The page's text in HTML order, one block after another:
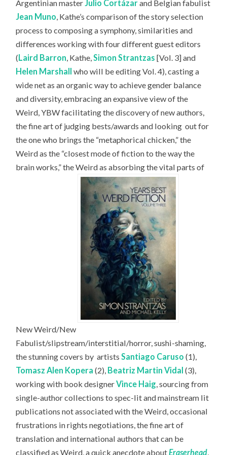
Argentinian master Julio Cortázarand Belgian fabulist
Jean Muno , Kathe’s comparison of the story selection
process to composing a symphony, similarities and
differences working with four different guest editors
(Laird Barron , Kathe, Simon Strantzas [Vol. 3] and
Helen Marshall who will be editing Vol. 4), casting a
wide net as an organic way to achieve gender balance
and diversity, embracing an expansive view of the
Weird, YBW facilitating the discovery of new authors,
the fine art of judging bests/awards and looking out for
the one who brings the “metaphorical chicken,” the
Weird as the “closest mode of fiction to the way the
brain works,” the Weird as absorbing the vital parts of
New Weird/New
Fabulist/slipstream/interstitial/horror, sushi-shaming,
the stunning covers by artistsSantiago Caruso (1),
Tomasz Alen Kopera (2), Beatriz Martin Vidal (3),
working with book designerVince Haig, sourcing from
single-author collections to spec-lit and mainstream lit
publications not associated with the Weird, occasional
frustrations in rights negotiations, the fine art of
translation and international authors that can be
classified as Weird, a quick anecdote aboutEraserhead,